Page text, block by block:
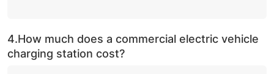
4.How much does a commercial electric vehicle
charging station cost?